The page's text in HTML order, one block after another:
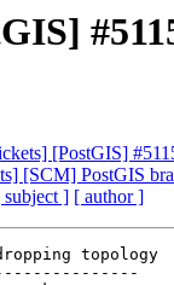
[PostGIS]
[SCM] PostGIS
subject ] [ author ]
topology